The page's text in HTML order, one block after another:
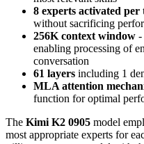
8 experts activated per
without sacrificing
256K context window -
enabling processing of
conversation
61 layers including 1
MLA attention
function for optimal
The Kimi K2 0905 model
most appropriate experts for